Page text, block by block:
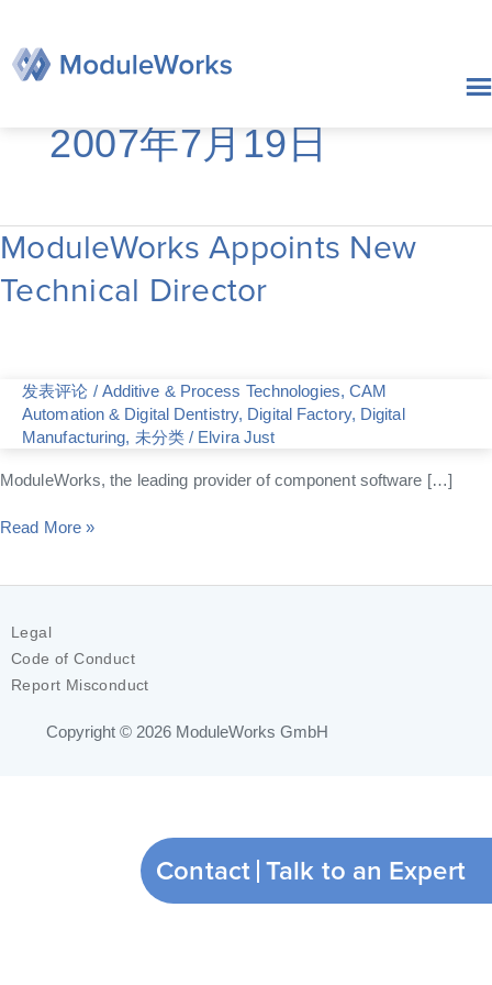
内
2007年7月19日
ModuleWorks Appoints New
Technical Director
发表评论 / Additive & Process Technologies,CAM
Automation & Digital Dentistry, Digital Factory, Digital
Manufacturing, 未分类/ Elvira Just
ModuleWorks, the leading provider of component software […]
ModuleWorks
Appoints
New
Technical
Read More »
Copyright © 2026 ModuleWorks GmbH
Contact Talk to an Expert
Legal
Code of Conduct
Report Misconduct